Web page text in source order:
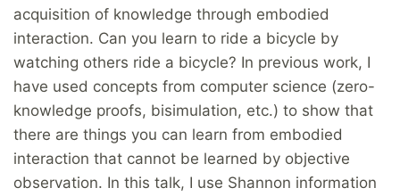
acquisition of knowledge through embodied
interaction. Can you learn to ride a bicycle by
watching others ride a bicycle? In previous work, I
have used concepts from computer science (zero-
knowledge proofs, bisimulation, etc.) to show that
there are things you can learn from embodied
interaction that cannot be learned by objective
observation. In this talk, I use Shannon information